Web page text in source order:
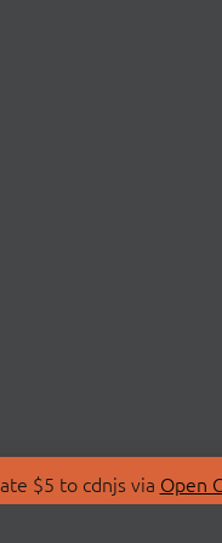
$5 to cdnjs via Open